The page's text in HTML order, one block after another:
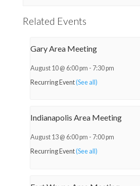
Related Events
Gary Area Meeting
August 10 @ 6:00 pm - 7:30 pm
Recurring Event(See all)
Indianapolis Area Meeting
August 13 @ 6:00 pm - 7:00 pm
Recurring Event(See all)